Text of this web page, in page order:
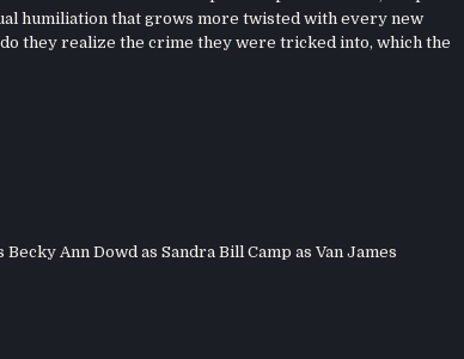
humiliation that grows more twisted with every new
they realize the crime they were tricked into, which the
Ann Dowd as Sandra Bill Camp as Van James